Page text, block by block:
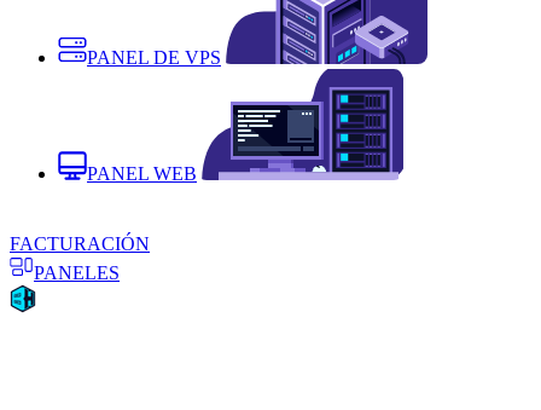
PANEL DE VPS
PANEL WEB
FACTURACIÓN
PANELES